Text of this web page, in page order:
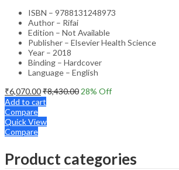
ISBN – 9788131248973
Author – Rifai
Edition – Not Available
Publisher – Elsevier Health Science
Year – 2018
Binding – Hardcover
Language – English
₹6,070.00₹8,430.00 28% Off
Add to cart
Compare
Quick View
Compare
Product categories